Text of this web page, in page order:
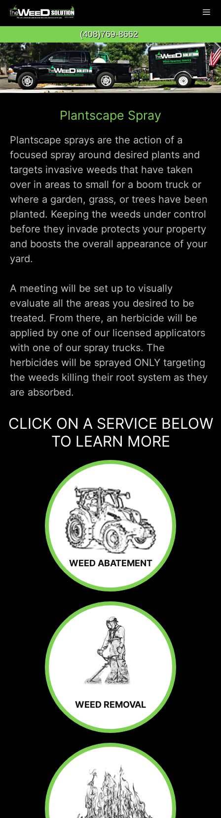
Skip
(408)769-8662
Plantscape Spray
Plantscape sprays are the action of a
focused spray around desired plants and
targets invasive weeds that have taken
over in areas to small for a boom truck or
where a garden, grass, or trees have been
planted. Keeping the weeds under control
before they invade protects your property
and boosts the overall appearance of your
yard.
A meeting will be set up to visually
evaluate all the areas you desired to be
treated. From there, an herbicide will be
applied by one of our licensed applicators
with one of our spray trucks. The
herbicides will be sprayed ONLY targeting
the weeds killing their root system as they
are absorbed.
CLICK ON A SERVICE BELOW
TO LEARN MORE
WEED ABATEMENT
WEED REMOVAL